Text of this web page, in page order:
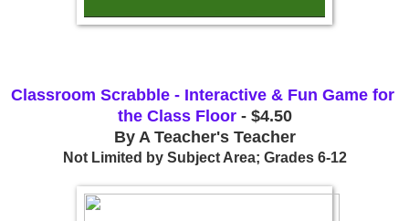
Classroom Scrabble - Interactive & Fun Game for
the Class Floor - $4.50
By A Teacher's Teacher
Not Limited by Subject Area; Grades 6-12